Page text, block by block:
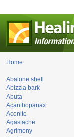
Home
Abalone shell
Abizzia bark
Abuta
Acanthopanax
Aconite
Agastache
Agrimony